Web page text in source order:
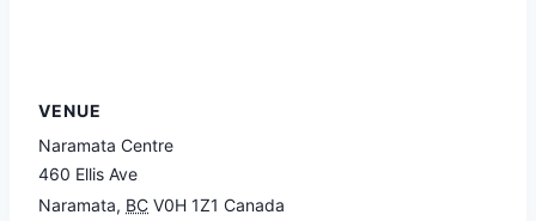
VENUE
Naramata Centre
460 Ellis Ave
Naramata, BC V0H 1Z1 Canada